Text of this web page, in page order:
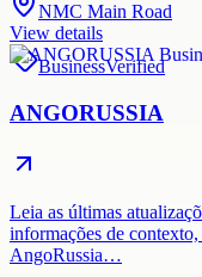
NMC Main Road
View details
BusinessVerified
ANGORUSSIA
Leia as últimas
informações de
AngoRussia…